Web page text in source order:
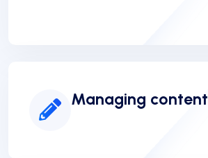
Managing content